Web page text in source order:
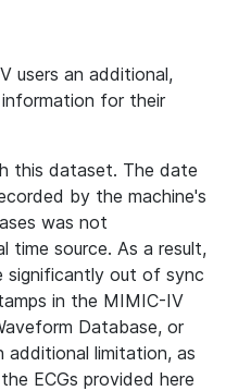
users an additional,
for their
this dataset. The date
by the machine's
was not
time source. As a result,
significantly out of sync
in the MIMIC-IV
Database, or
additional limitation, as
ECGs provided here